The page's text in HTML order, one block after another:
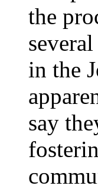
the
in the
say